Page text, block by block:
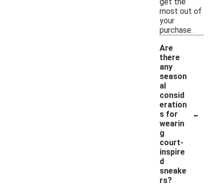
most out of
your
purchase.
Are
there
any
season
al
consid
eration
s for
wearin
g
court-
inspire
d
sneake
rs?
-